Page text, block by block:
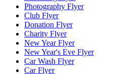
Photography Flyer
Club Flyer
Donation Flyer
Charity Flyer
New Year Flyer
New Year's Eve Flyer
Car Wash Flyer
Car Flyer